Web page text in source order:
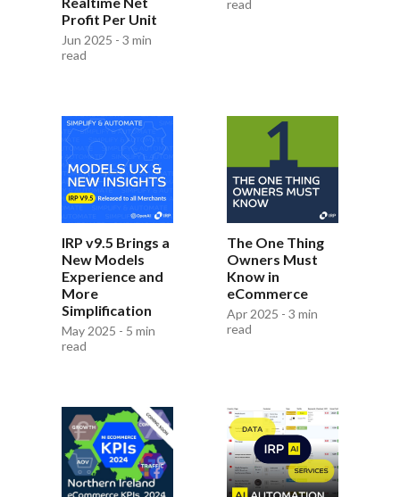
Profit Per Unit
Jun 2025 - 3 min
read
read
IRP v9.5 Brings a
New Models
Experience and
More
Simplification
May 2025 - 5 min
read
The One Thing
Owners Must
Know in
eCommerce
Apr 2025 - 3 min
read